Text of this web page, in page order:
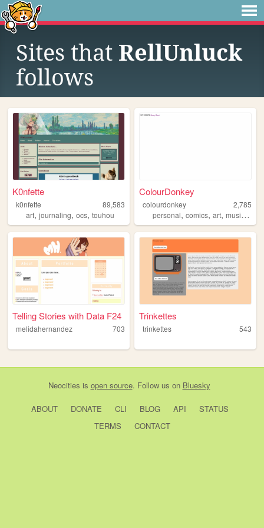
Sites that RellUnluck
follows
K0nfette
k0nfette
89,583
art, journaling, ocs, touhou
ColourDonkey
colourdonkey
2,785
personal,comics,art,music ,
Telling Stories with Data F24
melidahernandez 703
Trinkettes
trinkettes 543
Neocities is open source. Follow us on Bluesky
ABOUT DONATE CLI BLOG API
STATUS
TERMS
CONTACT